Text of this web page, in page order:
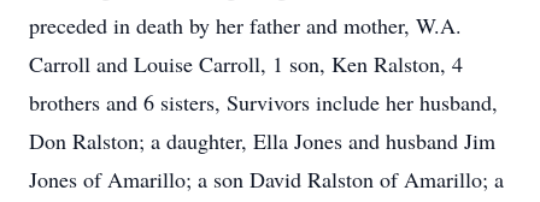
preceded in death by her father and mother, W.A.
Carroll and Louise Carroll, 1 son, Ken Ralston, 4
brothers and 6 sisters, Survivors include her husband,
Don Ralston; a daughter, Ella Jones and husband Jim
Jones of Amarillo; a son David Ralston of Amarillo; a